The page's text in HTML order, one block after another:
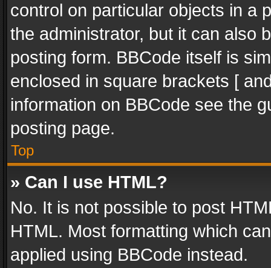
control on particular objects in a
the administrator, but it can also
posting form. BBCode itself is
enclosed in square brackets [
information on BBCode see the
posting page.
Top
» Can I use HTML?
No. It is not possible to post
HTML. Most formatting which
applied using BBCode instead.